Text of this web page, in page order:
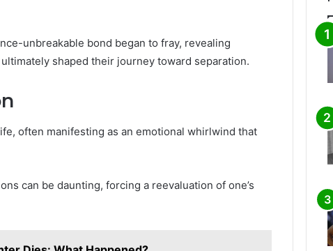
unbreakable bond began to fray, revealing
shaped their journey toward separation.
often manifesting as an emotional whirlwind that
can be daunting, forcing a reevaluation of one’s